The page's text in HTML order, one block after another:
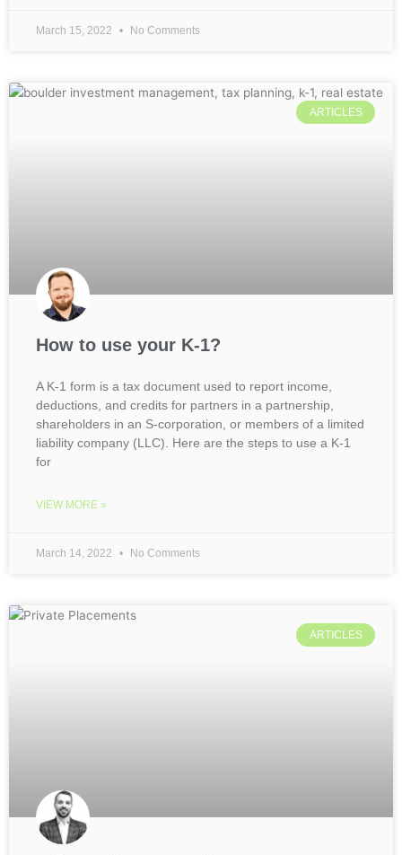
March 15, 2022 No Comments
ARTICLES
How to use your K-1?
A K-1 form is a tax document used to report income,
deductions, and credits for partners in a partnership,
shareholders in an S-corporation, or members of a limited
liability company (LLC). Here are the steps to use a K-1
for
VIEW MORE »
March 14, 2022 No Comments
ARTICLES